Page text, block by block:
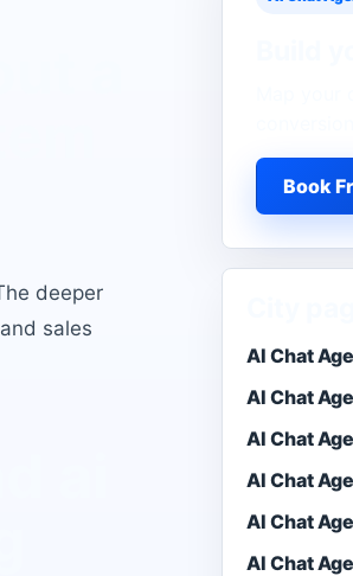
deeper
sales
Book
AI Chat
AI Chat
AI Chat
AI Chat
AI Chat
AI Chat